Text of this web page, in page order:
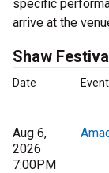
specific
arrive at the
Shaw
Date Event
Aug 6,
2026
7:00PM